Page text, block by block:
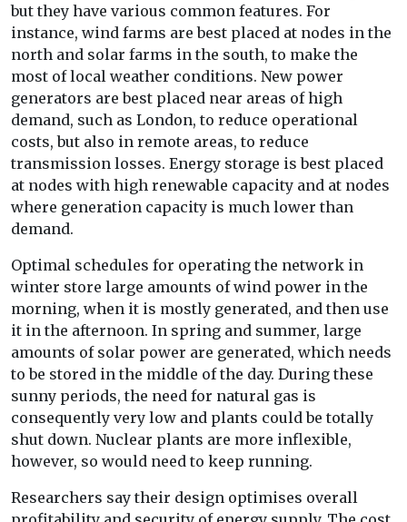
but they have various common features. For
instance, wind farms are best placed at nodes in the
north and solar farms in the south, to make the
most of local weather conditions. New power
generators are best placed near areas of high
demand, such as London, to reduce operational
costs, but also in remote areas, to reduce
transmission losses. Energy storage is best placed
at nodes with high renewable capacity and at nodes
where generation capacity is much lower than
demand.
Optimal schedules for operating the network in
winter store large amounts of wind power in the
morning, when it is mostly generated, and then use
it in the afternoon. In spring and summer, large
amounts of solar power are generated, which needs
to be stored in the middle of the day. During these
sunny periods, the need for natural gas is
consequently very low and plants could be totally
shut down. Nuclear plants are more inflexible,
however, so would need to keep running.
Researchers say their design optimises overall